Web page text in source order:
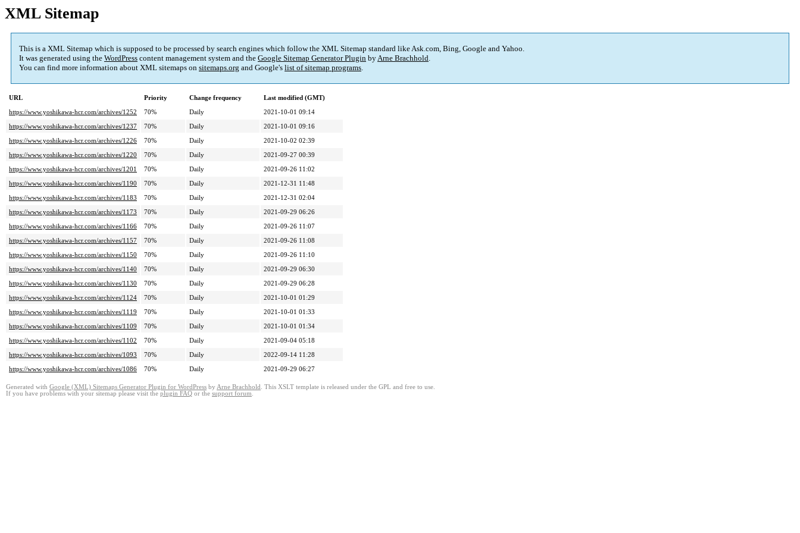
XML Sitemap
This is a XML Sitemap which is supposed to be processed by search engines which follow the XML Sitemap standard like Ask.com, Bing, Google and Yahoo.
It was generated using the WordPress content management system and the Google Sitemap Generator Plugin byArne Brachhold.
You can find more information about XML sitemaps on sitemaps.org and Google's list of sitemap programs.
URL Priority Change frequency
Last modified (GMT)
https://www.yoshikawa-hcr.com/archives/1252
70% Daily
2021-10-01 09:14
https://www.yoshikawa-hcr.com/archives/1237
70% Daily
2021-10-01 09:16
https://www.yoshikawa-hcr.com/archives/1226
70% Daily
2021-10-02 02:39
https://www.yoshikawa-hcr.com/archives/1220
70% Daily
2021-09-27 00:39
https://www.yoshikawa-hcr.com/archives/1201
70% Daily
2021-09-26 11:02
https://www.yoshikawa-hcr.com/archives/1190
70% Daily
2021-12-31 11:48
https://www.yoshikawa-hcr.com/archives/1183
70% Daily
2021-12-31 02:04
https://www.yoshikawa-hcr.com/archives/1173
70% Daily
2021-09-29 06:26
https://www.yoshikawa-hcr.com/archives/1166
70% Daily
2021-09-26 11:07
https://www.yoshikawa-hcr.com/archives/1157
70% Daily
2021-09-26 11:08
https://www.yoshikawa-hcr.com/archives/1150
70% Daily
2021-09-26 11:10
https://www.yoshikawa-hcr.com/archives/1140
70% Daily
2021-09-29 06:30
https://www.yoshikawa-hcr.com/archives/1130
70% Daily
2021-09-29 06:28
https://www.yoshikawa-hcr.com/archives/1124
70% Daily
2021-10-01 01:29
https://www.yoshikawa-hcr.com/archives/1119
70% Daily
2021-10-01 01:33
https://www.yoshikawa-hcr.com/archives/1109
70% Daily
2021-10-01 01:34
https://www.yoshikawa-hcr.com/archives/1102
70% Daily
2021-09-04 05:18
https://www.yoshikawa-hcr.com/archives/1093
70% Daily
2022-09-14 11:28
https://www.yoshikawa-hcr.com/archives/1086
70% Daily 2021-09-29 06:27
Generated with Google (XML) Sitemaps Generator Plugin for WordPress by Arne Brachhold . This XSLT template is released under the GPL and free to use.
If you have problems with your sitemap please visit the plugin FAQ or the support forum.